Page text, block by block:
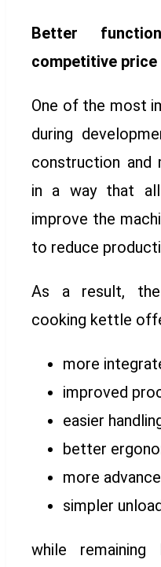
Better
competitive price
One of the most
during
construction and
in a way that
improve the
to reduce
As a result,
cooking kettle
more
improved
easier
better
more
simpler
while remaining